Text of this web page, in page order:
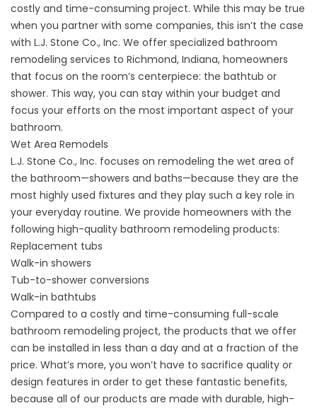
costly and time-consuming project. While this may be true
when you partner with some companies, this isn’t the case
with L.J. Stone Co., Inc. We offer specialized bathroom
remodeling services to Richmond, Indiana, homeowners
that focus on the room’s centerpiece: the bathtub or
shower. This way, you can stay within your budget and
focus your efforts on the most important aspect of your
bathroom.
Wet Area Remodels
L.J. Stone Co., Inc. focuses on remodeling the wet area of
the bathroom—showers and baths—because they are the
most highly used fixtures and they play such a key role in
your everyday routine. We provide homeowners with the
following high-quality bathroom remodeling products:
Replacement tubs
Walk-in showers
Tub-to-shower conversions
Walk-in bathtubs
Compared to a costly and time-consuming full-scale
bathroom remodeling project, the products that we offer
can be installed in less than a day and at a fraction of the
price. What’s more, you won’t have to sacrifice quality or
design features in order to get these fantastic benefits,
because all of our products are made with durable, high-